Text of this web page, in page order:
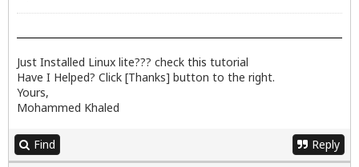
Just Installed Linux lite??? check this tutorial
Have I Helped? Click [Thanks] button to the right.
Yours,
Mohammed Khaled
Find Reply